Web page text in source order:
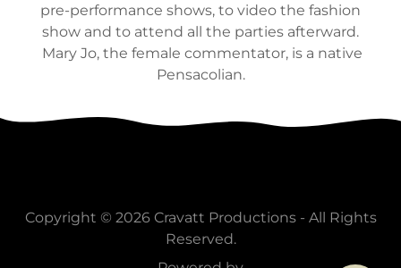
pre-performance shows, to video the fashion
show and to attend all the parties afterward.
Mary Jo, the female commentator, is a native
Pensacolian.
Copyright © 2026 Cravatt Productions - All Rights
Reserved.